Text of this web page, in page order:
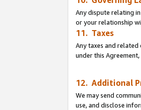
Any dispute relating
or your relationship
11. Taxes
Any taxes and
under this
12. Additional
We may send
use, and disclose